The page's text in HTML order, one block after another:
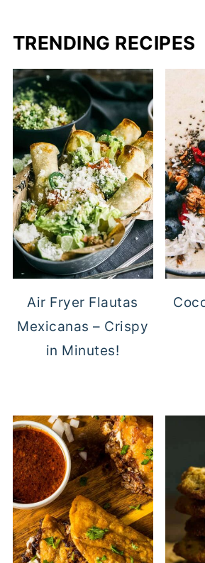
TRENDING RECIPES
Air Fryer Flautas
Mexicanas – Crispy
in Minutes!